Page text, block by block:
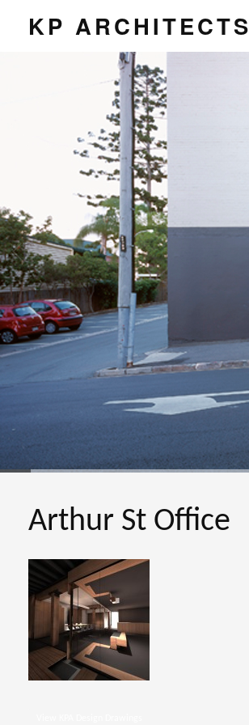
KP ARCHITECTS
Arthur St Office